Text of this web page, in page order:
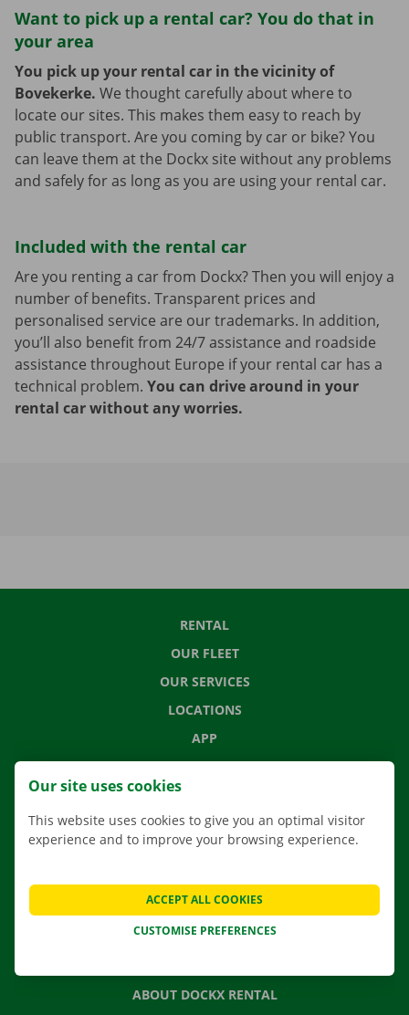
Want to pick up a rental car? You do that in
your area
You pick up your rental car in the vicinity of
Bovekerke. We thought carefully about where to
locate our sites. This makes them easy to reach by
public transport. Are you coming by car or bike? You
can leave them at the Dockx site without any problems
and safely for as long as you are using your rental car.
Included with the rental car
Are you renting a car from Dockx? Then you will enjoy a
number of benefits. Transparent prices and
personalised service are our trademarks. In addition,
you’ll also benefit from 24/7 assistance and roadside
assistance throughout Europe if your rental car has a
technical problem. You can drive around in your
rental car without any worries.
RENTAL
OUR FLEET
OUR SERVICES
LOCATIONS
APP
MOVING SOLUTIONS
CONTACT US
FREQUENTLY ASKED QUESTIONS
NEWS
GIFT VOUCHER
ABOUT DOCKX RENTAL
Our site uses cookies
This website uses cookies to give you an optimal visitor
experience and to improve your browsing experience.
CUSTOMISE PREFERENCES
ACCEPT ALL COOKIES